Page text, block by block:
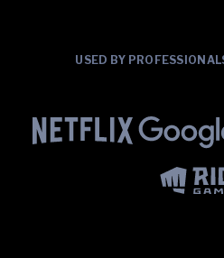
USED BY